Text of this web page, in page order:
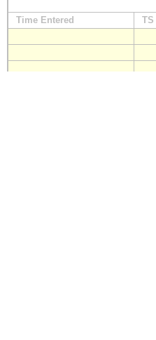
Time Entered TS